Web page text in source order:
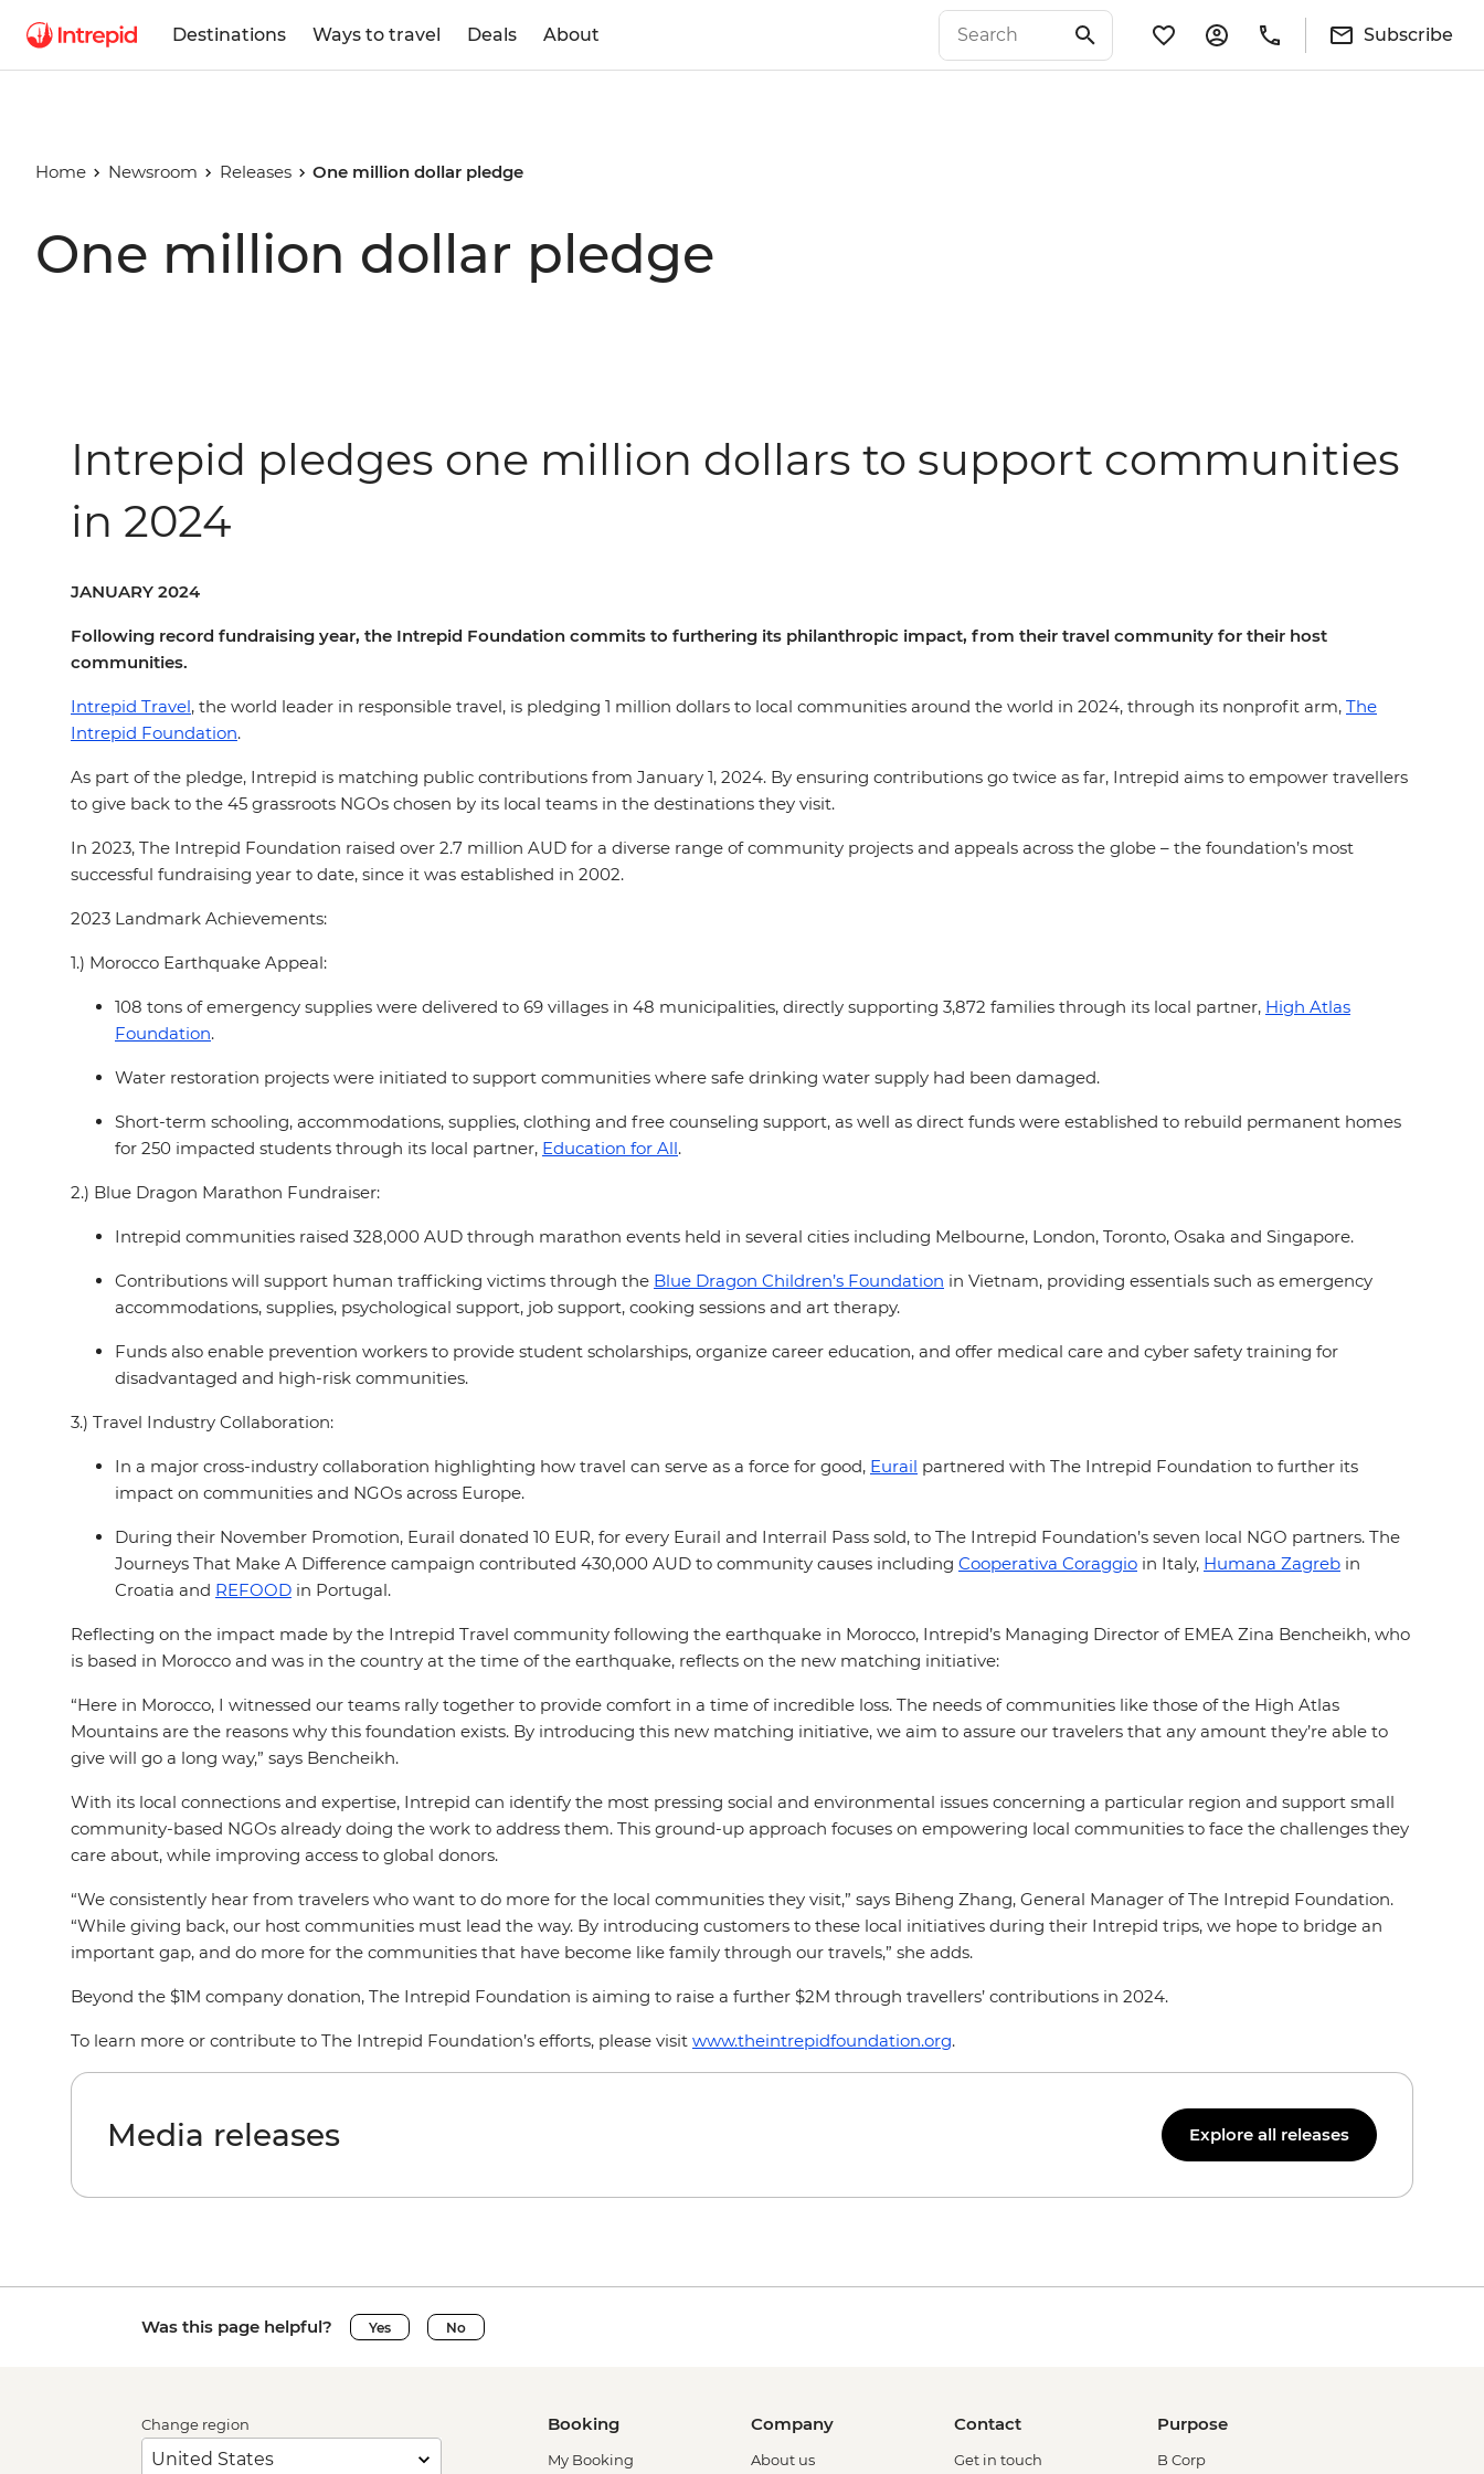
Destinations Ways to travel Deals About Subscribe
Home Newsroom Releases One million dollar pledge
One million dollar pledge
Intrepid pledges one million dollars to support communities
in 2024
JANUARY 2024
Following record fundraising year, the Intrepid Foundation commits to furthering its philanthropic impact, from their travel community for their host
communities.
Intrepid Travel, the world leader in responsible travel, is pledging 1 million dollars to local communities around the world in 2024, through its nonprofit arm, The
Intrepid Foundation.
As part of the pledge, Intrepid is matching public contributions from January 1, 2024. By ensuring contributions go twice as far, Intrepid aims to empower travellers
to give back to the 45 grassroots NGOs chosen by its local teams in the destinations they visit.
In 2023, The Intrepid Foundation raised over 2.7 million AUD for a diverse range of community projects and appeals across the globe – the foundation’s most
successful fundraising year to date, since it was established in 2002.
2023 Landmark Achievements:
1.) Morocco Earthquake Appeal:
108 tons of emergency supplies were delivered to 69 villages in 48 municipalities, directly supporting 3,872 families through its local partner, High Atlas
Foundation.
Water restoration projects were initiated to support communities where safe drinking water supply had been damaged.
Short-term schooling, accommodations, supplies, clothing and free counseling support, as well as direct funds were established to rebuild permanent homes
for 250 impacted students through its local partner, Education for All.
2.) Blue Dragon Marathon Fundraiser:
Intrepid communities raised 328,000 AUD through marathon events held in several cities including Melbourne, London, Toronto, Osaka and Singapore.
Contributions will support human trafficking victims through the Blue Dragon Children’s Foundation in Vietnam, providing essentials such as emergency
accommodations, supplies, psychological support, job support, cooking sessions and art therapy.
Funds also enable prevention workers to provide student scholarships, organize career education, and offer medical care and cyber safety training for
disadvantaged and high-risk communities.
3.) Travel Industry Collaboration:
In a major cross-industry collaboration highlighting how travel can serve as a force for good, Eurail partnered with The Intrepid Foundation to further its
impact on communities and NGOs across Europe.
During their November Promotion, Eurail donated 10 EUR, for every Eurail and Interrail Pass sold, to The Intrepid Foundation’s seven local NGO partners. The
Journeys That Make A Difference campaign contributed 430,000 AUD to community causes including Cooperativa Coraggio in Italy, Humana Zagreb in
Croatia and REFOOD in Portugal.
Reflecting on the impact made by the Intrepid Travel community following the earthquake in Morocco, Intrepid’s Managing Director of EMEA Zina Bencheikh, who
is based in Morocco and was in the country at the time of the earthquake, reflects on the new matching initiative:
“Here in Morocco, I witnessed our teams rally together to provide comfort in a time of incredible loss. The needs of communities like those of the High Atlas
Mountains are the reasons why this foundation exists. By introducing this new matching initiative, we aim to assure our travelers that any amount they’re able to
give will go a long way,” says Bencheikh.
With its local connections and expertise, Intrepid can identify the most pressing social and environmental issues concerning a particular region and support small
community-based NGOs already doing the work to address them. This ground-up approach focuses on empowering local communities to face the challenges they
care about, while improving access to global donors.
“We consistently hear from travelers who want to do more for the local communities they visit,” says Biheng Zhang, General Manager of The Intrepid Foundation.
“While giving back, our host communities must lead the way. By introducing customers to these local initiatives during their Intrepid trips, we hope to bridge an
important gap, and do more for the communities that have become like family through our travels,” she adds.
Beyond the $1M company donation, The Intrepid Foundation is aiming to raise a further $2M through travellers’ contributions in 2024.
To learn more or contribute to The Intrepid Foundation’s efforts, please visit www.theintrepidfoundation.org.
Media releases Explore all releases
Was this page helpful? Yes No
Change region Booking
My Booking
Company
About us
Contact
Get in touch
Purpose
B Corp